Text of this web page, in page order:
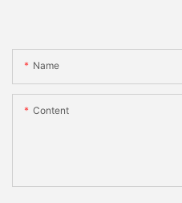
Name
Content